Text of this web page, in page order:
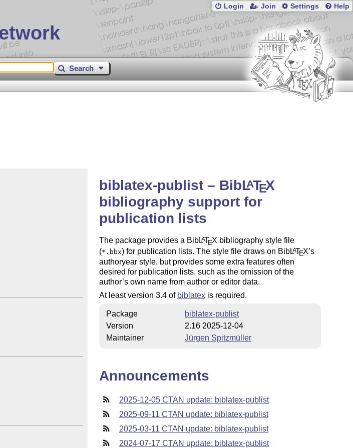
Login Join Settings Help
Search
biblatex-publist – BibLATEX
bibliography support for
publication lists
The package provides a BibLATEX bibliography style file
(*.bbx) for publication lists. The style file draws on BibLATEX’s
authoryear style, but provides some extra features often
desired for publication lists, such as the omission of the
author’s own name from author or editor data.
At least version 3.4 of biblatexis required.
Package
biblatex-publist
Version
2.16 2025-12-04
Maintainer
Jürgen Spitzmüller
Announcements
2025-12-05 CTAN update: biblatex-publist
2025-09-11 CTAN update: biblatex-publist
2025-03-11 CTAN update: biblatex-publist
2024-07-17 CTAN update: biblatex-publist